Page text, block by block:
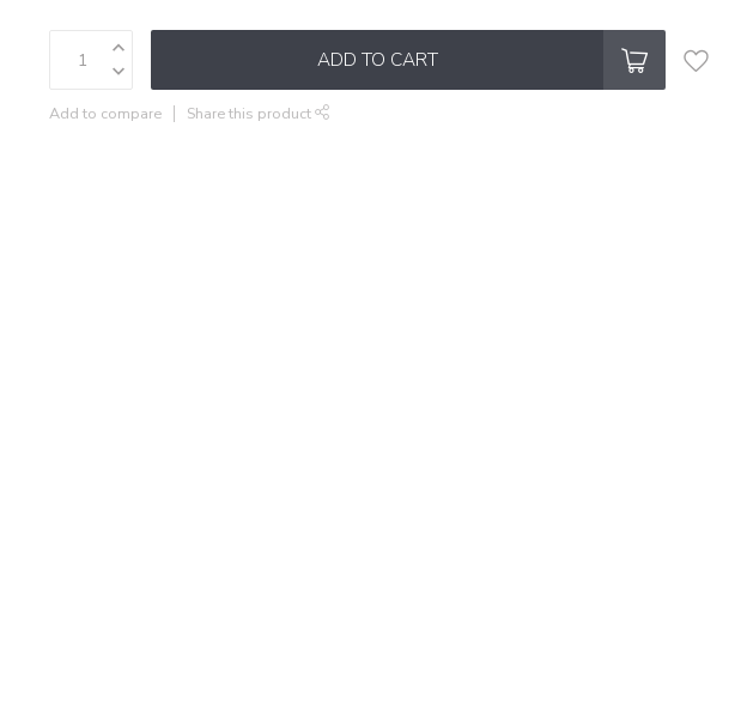
ADD TO CART
Add to compare Share this product